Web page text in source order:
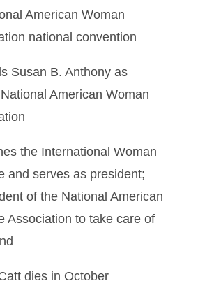
American Woman
national convention
Susan B. Anthony as
American Woman
the International Woman
and serves as president;
of the National American
Association to take care of
dies in October